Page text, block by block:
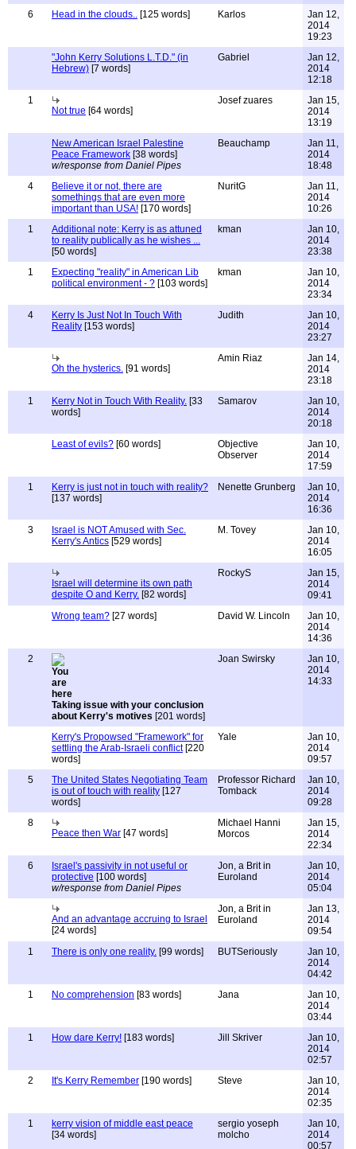
6
Head in the clouds.. [125 words] Karlos
Jan 12,
2014
19:23
"John Kerry Solutions L.T.D." (in
Hebrew) [7 words]
Gabriel
Jan 12,
2014
12:18
1
Not true [64 words]
Josef zuares
Jan 15,
2014
13:19
New American Israel Palestine
Peace Framework [38 words]
w/response from Daniel Pipes
Beauchamp
Jan 11,
2014
18:48
4
Believe it or not, there are
somethings that are even more
important than USA! [170 words]
NuritG
Jan 11,
2014
10:26
1
Additional note: Kerry is as attuned
to reality publically as he wishes ...
[50 words]
kman
Jan 10,
2014
23:38
1
Expecting "reality" in American Lib
political environment - ? [103 words]
kman
Jan 10,
2014
23:34
4
Kerry Is Just Not In Touch With
Reality [153 words]
Judith
Jan 10,
2014
23:27
Oh the hysterics. [91 words]
Amin Riaz
Jan 14,
2014
23:18
1
Kerry Not in Touch With Reality. [33
words]
Samarov
Jan 10,
2014
20:18
Least of evils? [60 words]
Objective
Observer
Jan 10,
2014
17:59
1
Kerry is just not in touch with reality?
[137 words]
Nenette Grunberg
Jan 10,
2014
16:36
3
Israel is NOT Amused with Sec.
Kerry's Antics [529 words]
M. Tovey
Jan 10,
2014
16:05
Israel will determine its own path
despite O and Kerry. [82 words]
RockyS
Jan 15,
2014
09:41
Wrong team? [27 words] David W. Lincoln
Jan 10,
2014
14:36
2
Taking issue with your conclusion
about Kerry's motives [201 words]
Joan Swirsky
Jan 10,
2014
14:33
Kerry's Propowsed "Framework" for
settling the Arab-Israeli conflict[220
words]
Yale
Jan 10,
2014
09:57
5
The United States Negotiating Team
is out of touch with reality [127
words]
Professor Richard
Tomback
Jan 10,
2014
09:28
8
Peace then War [47 words]
Michael Hanni
Morcos
Jan 15,
2014
22:34
6
Israel's passivity in not useful or
protective [100 words]
w/response from Daniel Pipes
Jon, a Brit in
Euroland
Jan 10,
2014
05:04
And an advantage accruing to Israel
[24 words]
Jon, a Brit in
Euroland
Jan 13,
2014
09:54
1
There is only one reality. [99 words] BUTSeriously
Jan 10,
2014
04:42
1
No comprehension [83 words] Jana
Jan 10,
2014
03:44
1
How dare Kerry! [183 words] Jill Skriver
Jan 10,
2014
02:57
2
It's Kerry Remember [190 words] Steve
Jan 10,
2014
02:35
1
kerry vision of middle east peace
[34 words]
sergio yoseph
molcho
Jan 10,
2014
00:57